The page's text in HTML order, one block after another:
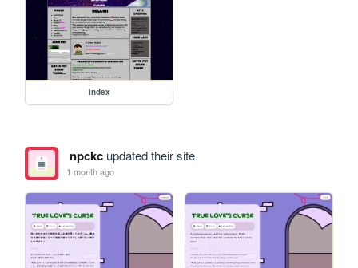
index
npckcupdated their site.
1 month ago